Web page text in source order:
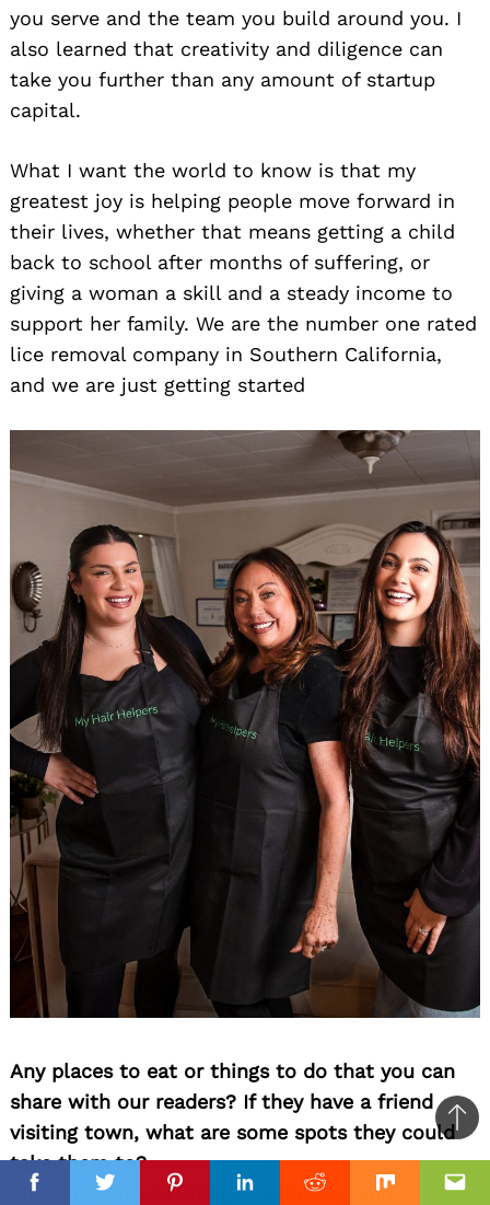
FacebookTwitterPinterestLinkedinReddit Mix
you serve and the team you build around you. I
also learned that creativity and diligence can
take you further than any amount of startup
capital.
What I want the world to know is that my
greatest joy is helping people move forward in
their lives, whether that means getting a child
back to school after months of suffering, or
giving a woman a skill and a steady income to
support her family. We are the number one rated
lice removal company in Southern California,
and we are just getting started
Any places to eat or things to do that you can
share with our readers? If they have a friend
visiting town, what are some spots they could
take them to?
I live in Westlake Village, California, and
FacebookTwitterPinterestLinkedinReddit Mix
to
top